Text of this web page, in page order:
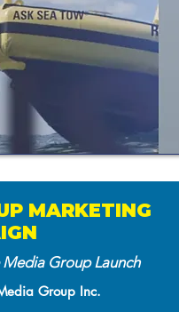
MARKETING
Group Launch
Group Inc.